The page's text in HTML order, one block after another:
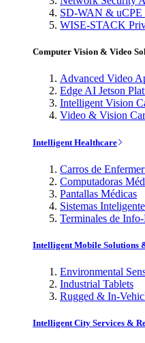
SD-WAN & uCPE
WISE-STACK
Computer Vision & Video
Advanced Video
Edge AI Jetson
Intelligent Vision
Video & Vision
Intelligent Healthcare
Carros de
Computadoras
Pantallas Médicas
Sistemas
Terminales de
Intelligent Mobile Solutions
Environmental
Industrial Tablets
Rugged & In-
Intelligent City Services &